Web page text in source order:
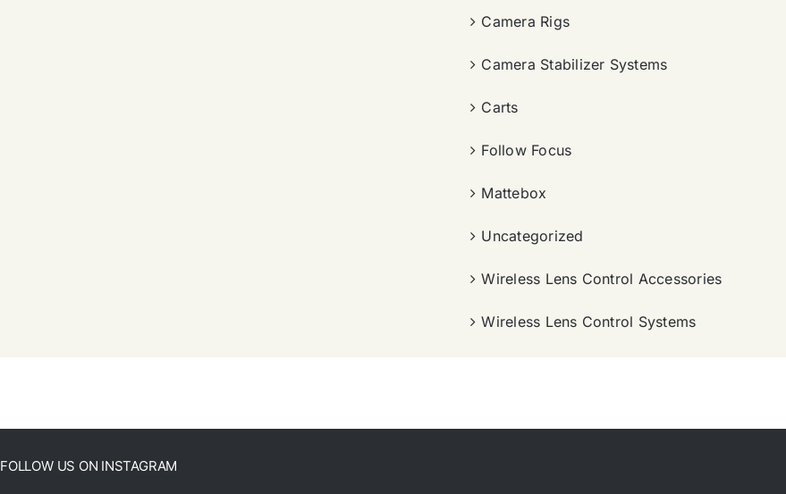
Camera Rigs
Camera Stabilizer Systems
Carts
Follow Focus
Mattebox
Uncategorized
Wireless Lens Control Accessories
Wireless Lens Control Systems
FOLLOW US ON INSTAGRAM